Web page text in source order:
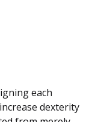
each
dexterity